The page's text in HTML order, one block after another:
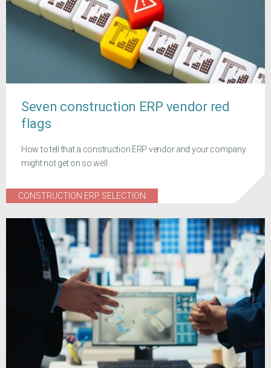
Seven construction ERP vendor red
flags
How to tell that a construction ERP vendor and your company
might not get on so well
CONSTRUCTION ERP SELECTION